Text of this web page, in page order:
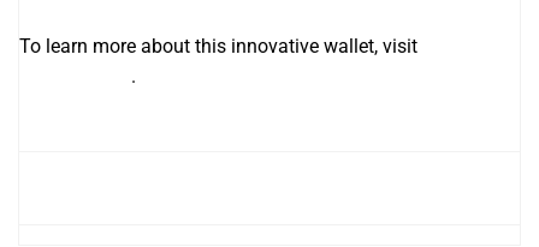
To learn more about this innovative wallet, visit
.